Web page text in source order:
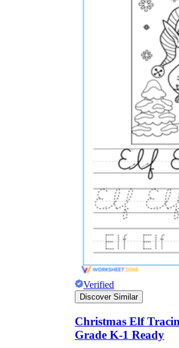
Verified
Discover Similar
Christmas Elf
Grade K-1 Ready